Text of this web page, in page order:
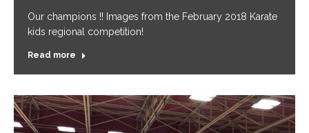
Our champions !! Images from the February 2018 Karate
kids regional competition!
Read more